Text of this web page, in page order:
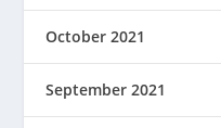
October 2021
September 2021